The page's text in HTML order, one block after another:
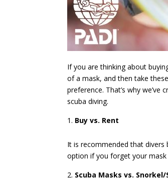
If you are thinking about
of a mask, and then take
preference. That’s why
scuba diving.
Buy vs. Rent
It is recommended that divers
option if you forget your
Scuba Masks vs.